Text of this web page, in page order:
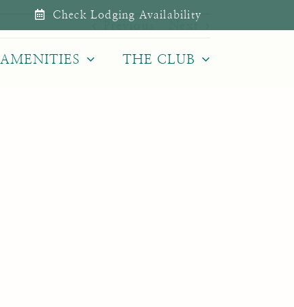
Check Lodging Availability
AMENITIES THE CLUB